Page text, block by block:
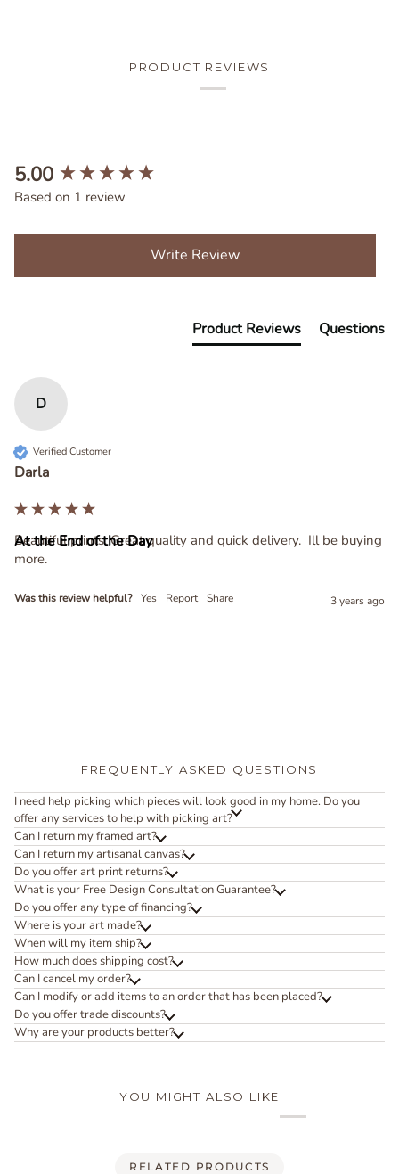
PRODUCT REVIEWS
5.00
Based on 1 review
Write Review
Product Reviews Questions
D
Verified Customer
Darla
Beautiful prints. Great quality and quick delivery.  Ill be buying
more.
Was this review helpful? Yes Report Share 3 years ago
New content loaded
FREQUENTLY ASKED QUESTIONS
I need help picking which pieces will look good in my home. Do you
offer any services to help with picking art?
Can I return my framed art?
Can I return my artisanal canvas?
Do you offer art print returns?
What is your Free Design Consultation Guarantee?
Do you offer any type of financing?
Where is your art made?
When will my item ship?
How much does shipping cost?
Can I cancel my order?
Can I modify or add items to an order that has been placed?
Do you offer trade discounts?
Why are your products better?
YOU MIGHT ALSO LIKE
RELATED PRODUCTS